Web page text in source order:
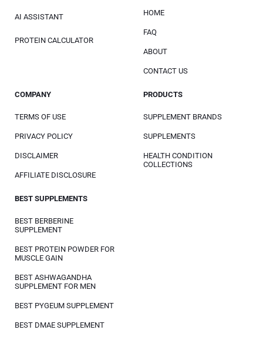
AI ASSISTANT
PROTEIN CALCULATOR
HOME
FAQ
ABOUT
CONTACT US
COMPANY
TERMS OF USE
PRIVACY POLICY
DISCLAIMER
AFFILIATE DISCLOSURE
PRODUCTS
SUPPLEMENT BRANDS
SUPPLEMENTS
HEALTH CONDITION
COLLECTIONS
BEST SUPPLEMENTS
BEST BERBERINE
SUPPLEMENT
BEST PROTEIN POWDER FOR
MUSCLE GAIN
BEST ASHWAGANDHA
SUPPLEMENT FOR MEN
BEST PYGEUM SUPPLEMENT
BEST DMAE SUPPLEMENT